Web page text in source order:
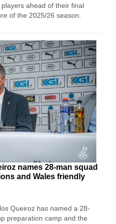
ahead of their final
of the 2025/26 season.
names 28-man squad
and Wales friendly
Queiroz has named a 28-
preparation camp and the